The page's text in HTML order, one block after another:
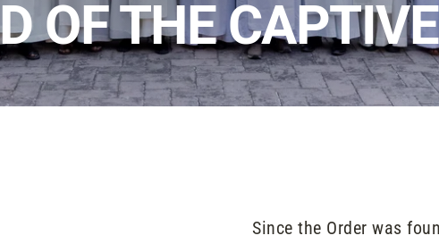
OF THE
Since the Order was